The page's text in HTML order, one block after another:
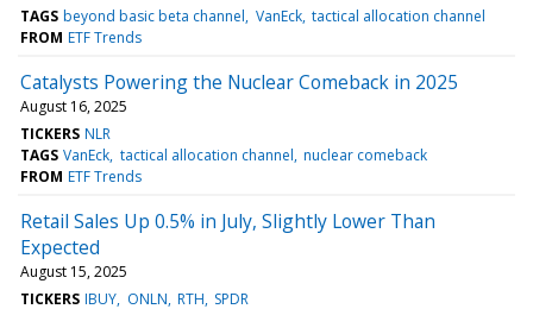
TAGS beyond basic beta channel VanEck tactical allocation channel
FROM ETF Trends
Catalysts Powering the Nuclear Comeback in 2025
August 16, 2025
TICKERS NLR
TAGS VanEck tactical allocation channel nuclear comeback
FROM ETF Trends
Retail Sales Up 0.5% in July, Slightly Lower Than
Expected
August 15, 2025
TICKERS IBUY ONLN RTH SPDR